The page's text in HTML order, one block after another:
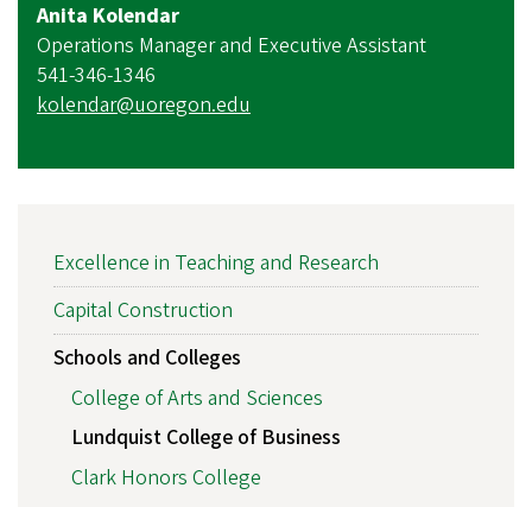
Anita Kolendar
Operations Manager and Executive Assistant
541-346-1346
kolendar@uoregon.edu
MAIN
NAVIGATION
Excellence in Teaching and Research
Capital Construction
Schools and Colleges
College of Arts and Sciences
Lundquist College of Business
Clark Honors College